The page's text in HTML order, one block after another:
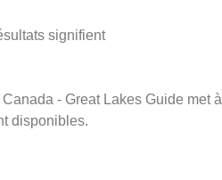
signifient
- Great Lakes Guide met à
disponibles.